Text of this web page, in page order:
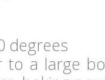
degrees
to a large